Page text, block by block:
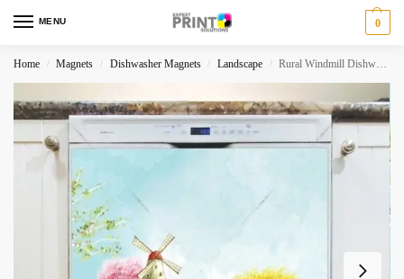
MENU 0
Home / Magnets / Dishwasher Magnets / Landscape / Rural Windmill Dishwasher Magnet